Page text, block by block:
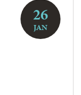
26
JAN